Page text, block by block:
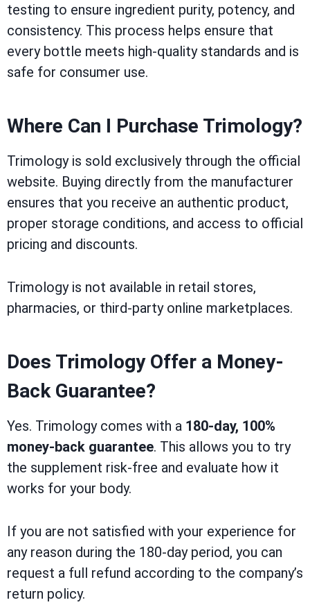
testing to ensure ingredient purity, potency, and
consistency. This process helps ensure that
every bottle meets high-quality standards and is
safe for consumer use.
Where Can I Purchase Trimology?
Trimology is sold exclusively through the official
website. Buying directly from the manufacturer
ensures that you receive an authentic product,
proper storage conditions, and access to official
pricing and discounts.
Trimology is not available in retail stores,
pharmacies, or third-party online marketplaces.
Does Trimology Offer a Money-
Back Guarantee?
Yes. Trimology comes with a 180-day, 100%
money-back guarantee. This allows you to try
the supplement risk-free and evaluate how it
works for your body.
If you are not satisfied with your experience for
any reason during the 180-day period, you can
request a full refund according to the company’s
return policy.